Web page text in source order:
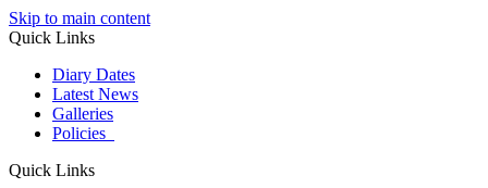
Skip to main content
Quick Links
Diary Dates
Latest News
Galleries
Policies
Quick Links